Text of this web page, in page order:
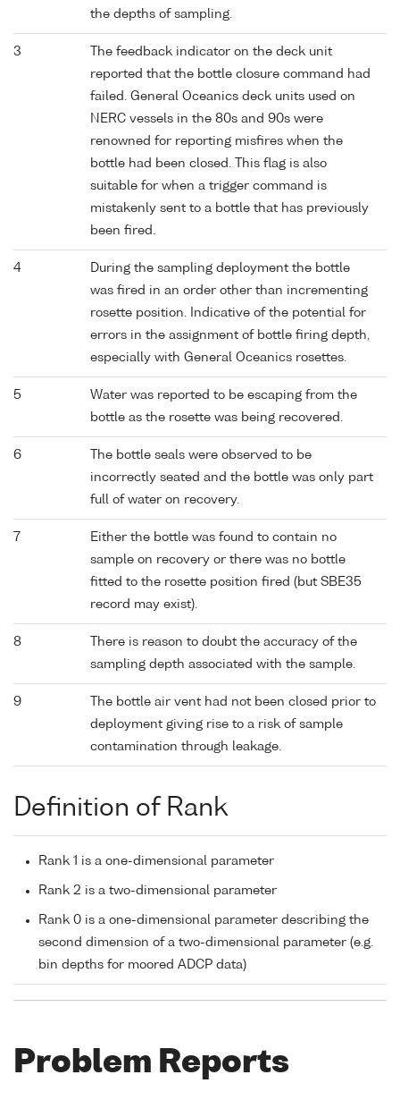
the depths of sampling.
3
The feedback indicator on the deck unit
reported that the bottle closure command had
failed. General Oceanics deck units used on
NERC vessels in the 80s and 90s were
renowned for reporting misfires when the
bottle had been closed. This flag is also
suitable for when a trigger command is
mistakenly sent to a bottle that has previously
been fired.
4
During the sampling deployment the bottle
was fired in an order other than incrementing
rosette position. Indicative of the potential for
errors in the assignment of bottle firing depth,
especially with General Oceanics rosettes.
5
Water was reported to be escaping from the
bottle as the rosette was being recovered.
6
The bottle seals were observed to be
incorrectly seated and the bottle was only part
full of water on recovery.
7
Either the bottle was found to contain no
sample on recovery or there was no bottle
fitted to the rosette position fired (but SBE35
record may exist).
8
There is reason to doubt the accuracy of the
sampling depth associated with the sample.
9
The bottle air vent had not been closed prior to
deployment giving rise to a risk of sample
contamination through leakage.
Definition of Rank
Rank 1 is a one-dimensional parameter
Rank 2 is a two-dimensional parameter
Rank 0 is a one-dimensional parameter describing the
second dimension of a two-dimensional parameter (e.g.
bin depths for moored ADCP data)
Problem Reports